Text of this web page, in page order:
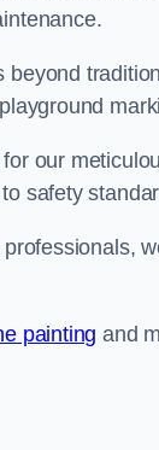
beyond
our
safety
painting and